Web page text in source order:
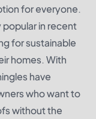
for everyone.
in recent
for sustainable
homes. With
have
who want to
without the